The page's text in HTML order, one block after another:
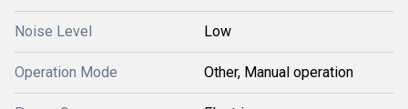
Noise Level Low
Operation Mode Other, Manual operation